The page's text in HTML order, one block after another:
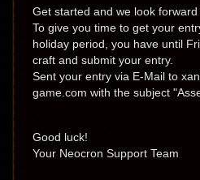
Get started and we look
To give you time to get your
holiday period, you have until
craft and submit your entry.
Sent your entry via E-Mail to
game.com with the subject
Good luck!
Your Neocron Support Team